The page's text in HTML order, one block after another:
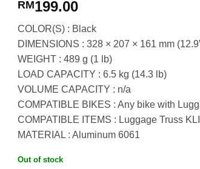
RM199.00
COLOR(S) : Black
DIMENSIONS : 328 × 207 × 161 mm
WEIGHT : 489 g (1 lb)
LOAD CAPACITY : 6.5 kg (14.3 lb)
VOLUME CAPACITY : n/a
COMPATIBLE BIKES : Any bike with
COMPATIBLE ITEMS : Luggage Truss
MATERIAL : Aluminum 6061
Out of stock